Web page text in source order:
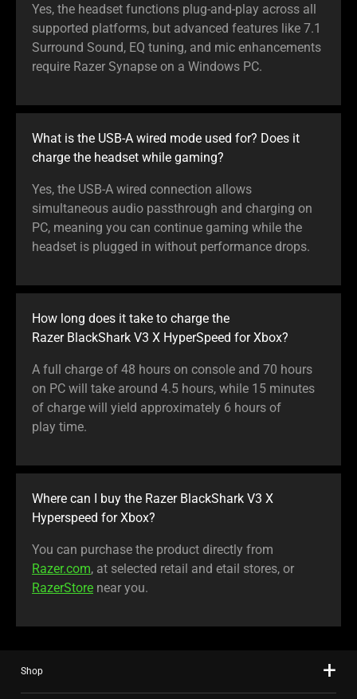
Yes, the headset functions plug-and-play across all
supported platforms, but advanced features like 7.1
Surround Sound, EQ tuning, and mic enhancements
require Razer Synapse on a Windows PC.
What is the USB-A wired mode used for? Does it
charge the headset while gaming?
Yes, the USB-A wired connection allows
simultaneous audio passthrough and charging on
PC, meaning you can continue gaming while the
headset is plugged in without performance drops.
How long does it take to charge the
Razer BlackShark V3 X HyperSpeed for Xbox?
A full charge of 48 hours on console and 70 hours
on PC will take around 4.5 hours, while 15 minutes
of charge will yield approximately 6 hours of
play time.
Where can I buy the Razer BlackShark V3 X
Hyperspeed for Xbox?
You can purchase the product directly from
Razer.com, at selected retail and etail stores, or
RazerStore near you.
Shop